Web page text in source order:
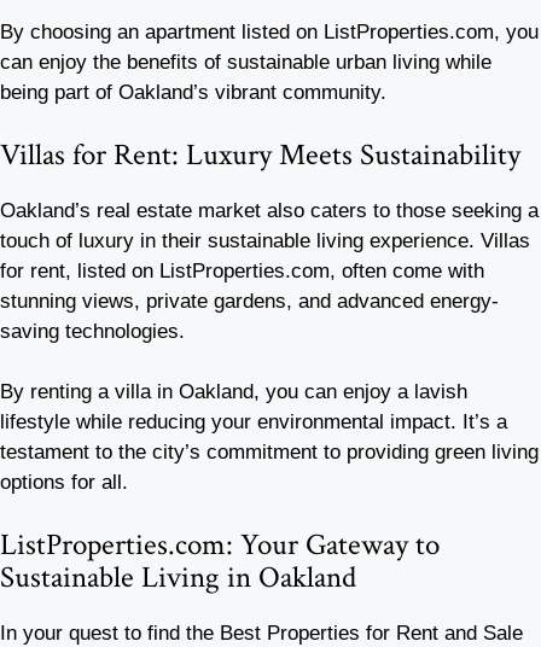
By choosing an apartment listed on ListProperties.com, you
can enjoy the benefits of sustainable urban living while
being part of Oakland’s vibrant community.
Villas for Rent: Luxury Meets Sustainability
Oakland’s real estate market also caters to those seeking a
touch of luxury in their sustainable living experience. Villas
for rent, listed on ListProperties.com, often come with
stunning views, private gardens, and advanced energy-
saving technologies.
By renting a villa in Oakland, you can enjoy a lavish
lifestyle while reducing your environmental impact. It’s a
testament to the city’s commitment to providing green living
options for all.
ListProperties.com: Your Gateway to
Sustainable Living in Oakland
In your quest to find the Best Properties for Rent and Sale